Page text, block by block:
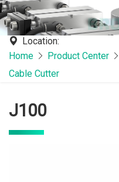
Location:
Home
Product Center
Cable Cutter
J100